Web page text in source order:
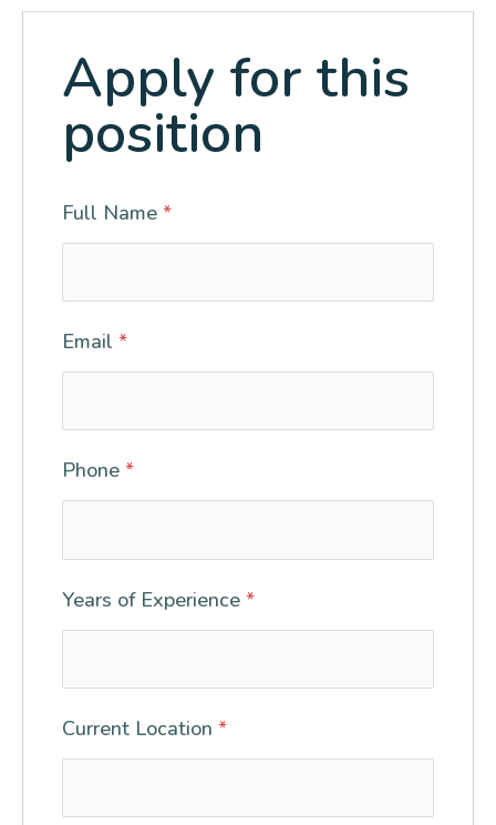
Apply for this
position
Full Name *
Email *
Phone *
Years of Experience *
Current Location *